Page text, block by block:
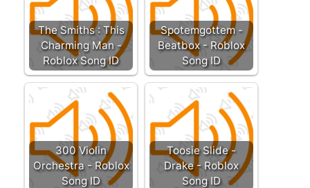
The Smiths : This
Charming Man -
Roblox Song ID
Spotemgottem -
Beatbox - Roblox
Song ID
300 Violin
Orchestra - Roblox
Song ID
Toosie Slide -
Drake - Roblox
Song ID